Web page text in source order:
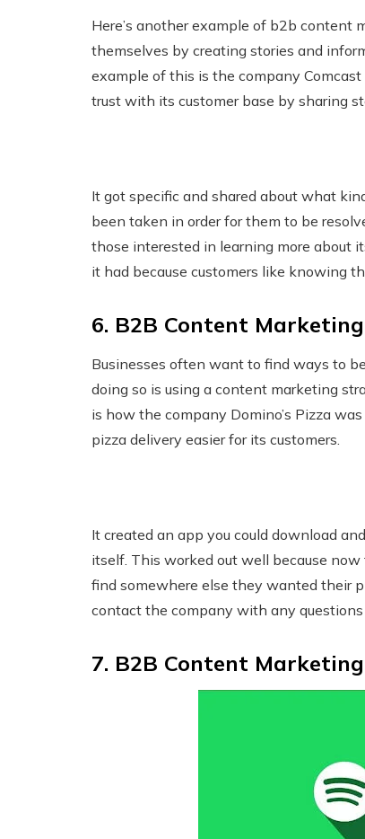
Here’s another example of b2b
themselves by creating stories and
example of this is the company
trust with its customer base by sharing
It got specific and shared about what
been taken in order for them to be
those interested in learning more about
it had because customers like knowing
6. B2B Content
Businesses often want to find ways to
doing so is using a content marketing
is how the company Domino’s Pizza
pizza delivery easier for its customers.
It created an app you could download
itself. This worked out well because
find somewhere else they wanted their
contact the company with any questions
7. B2B Content